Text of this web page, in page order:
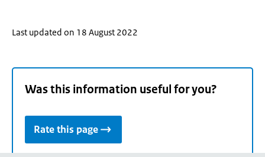
Last updated on 18 August 2022
Was this information useful for you?
Rate this page